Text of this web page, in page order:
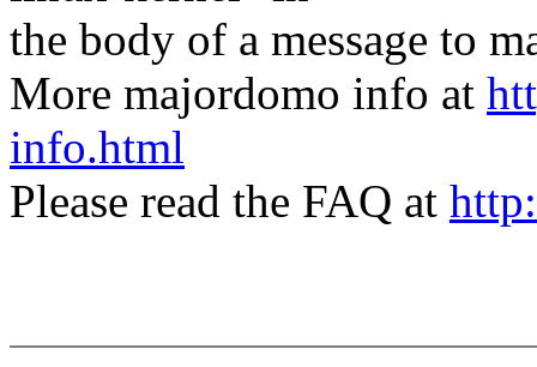
the body of a message to
More majordomo info at
info.html
Please read the FAQ at